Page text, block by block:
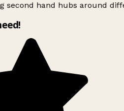
second hand hubs around